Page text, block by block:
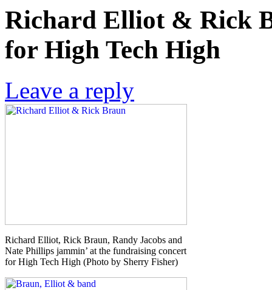
Richard Elliot & Rick
for High Tech High
Leave a reply
Richard Elliot, Rick Braun, Randy Jacobs and
Nate Phillips jammin’ at the fundraising concert
for High Tech High (Photo by Sherry Fisher)